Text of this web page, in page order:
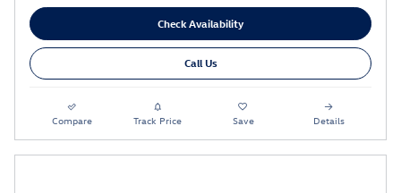
Check Availability
Call Us
Compare Track Price Save Details